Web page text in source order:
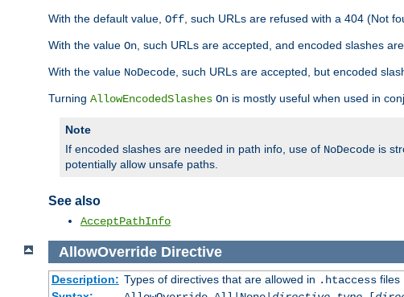
With the default value, Off , such URLs are refused with a 404 (Not
With the value On , such URLs are accepted, and encoded slashes
With the value NoDecode , such URLs are accepted, but encoded
Turning AllowEncodedSlashes On is mostly useful when used in
Note
If encoded slashes are needed in path info, use of NoDecode is
potentially allow unsafe paths.
See also
AcceptPathInfo
AllowOverride Directive
Description: Types of directives that are allowed in .htaccessfiles